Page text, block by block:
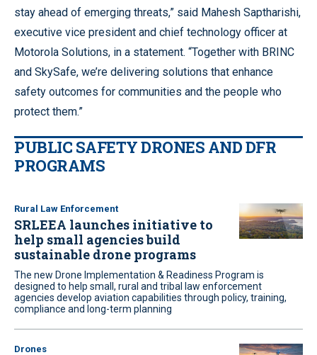
stay ahead of emerging threats,” said Mahesh Saptharishi,
executive vice president and chief technology officer at
Motorola Solutions, in a statement. “Together with BRINC
and SkySafe, we’re delivering solutions that enhance
safety outcomes for communities and the people who
protect them.”
PUBLIC SAFETY DRONES AND DFR
PROGRAMS
Rural Law Enforcement
SRLEEA launches initiative to
help small agencies build
sustainable drone programs
The new Drone Implementation & Readiness Program is
designed to help small, rural and tribal law enforcement
agencies develop aviation capabilities through policy, training,
compliance and long-term planning
Drones